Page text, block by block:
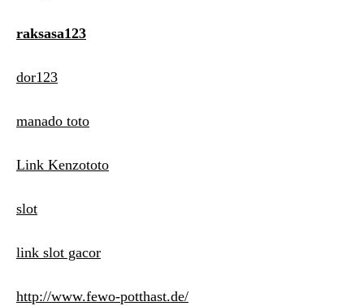
raksasa123
dor123
manado toto
Link Kenzototo
slot
link slot gacor
http://www.fewo-potthast.de/